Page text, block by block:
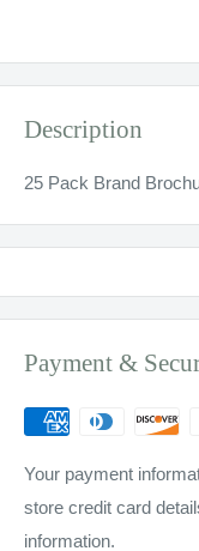
Description
25 Pack Brand
Payment &
Your payment
store credit card
information.